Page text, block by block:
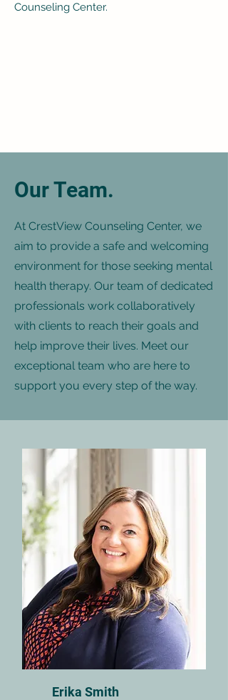
Counseling Center.
Our Team.
At CrestView Counseling Center, we
aim to provide a safe and welcoming
environment for those seeking mental
health therapy. Our team of dedicated
professionals work collaboratively
with clients to reach their goals and
help improve their lives. Meet our
exceptional team who are here to
support you every step of the way.
Erika Smith